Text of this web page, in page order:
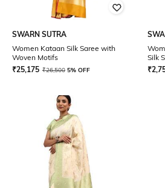
SWARN SUTRA
Women Kataan Silk Saree with
Woven Motifs
₹25,175 ₹26,500 5% OFF
Silk
₹